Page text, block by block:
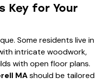
Key for Your
Some residents live in
intricate woodwork,
with open floor plans.
MAshould be tailored